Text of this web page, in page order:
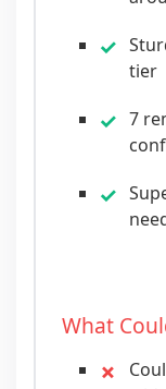
tier
7
What